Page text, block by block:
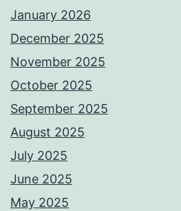
January 2026
December 2025
November 2025
October 2025
September 2025
August 2025
July 2025
June 2025
May 2025